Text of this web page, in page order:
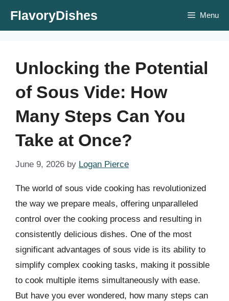
FlavoryDishes Menu
Unlocking the Potential
of Sous Vide: How
Many Steps Can You
Take at Once?
June 9, 2026 by Logan Pierce
The world of sous vide cooking has revolutionized
the way we prepare meals, offering unparalleled
control over the cooking process and resulting in
consistently delicious dishes. One of the most
significant advantages of sous vide is its ability to
simplify complex cooking tasks, making it possible
to cook multiple items simultaneously with ease.
But have you ever wondered, how many steps can